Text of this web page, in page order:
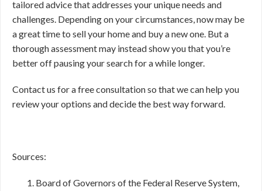
tailored advice that addresses your unique needs and
challenges. Depending on your circumstances, now may be
a great time to sell your home and buy a new one. But a
thorough assessment may instead show you that you’re
better off pausing your search for a while longer.
Contact us for a free consultation so that we can help you
review your options and decide the best way forward.
Sources:
Board of Governors of the Federal Reserve System,